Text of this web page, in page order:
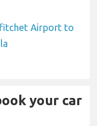
Airport to
your car